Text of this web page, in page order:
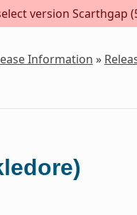
version Scarthgap
Information »